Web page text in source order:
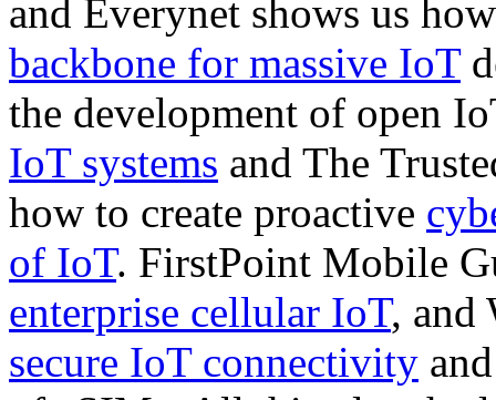
and Everynet shows us
backbone for massive IoT
the development of open
IoT systems and The
how to create proactive
of IoT. FirstPoint Mobile
enterprise cellular IoT, and
secure IoT connectivity